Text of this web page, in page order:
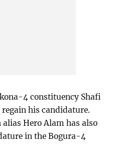
4 constituency Shafi
his candidature.
Hero Alam has also
in the Bogura-4